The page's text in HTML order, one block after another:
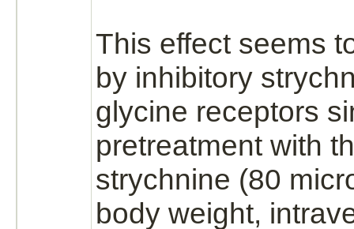
This effect seems
by inhibitory
glycine receptors
pretreatment with
strychnine (80
body weight,